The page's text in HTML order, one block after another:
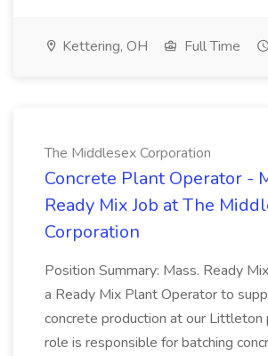
Kettering, OH Full Time
The Middlesex Corporation
Concrete Plant Operator -
Ready Mix Job at The
Corporation
Position Summary: Mass. Ready
a Ready Mix Plant Operator to
concrete production at our Littleton
role is responsible for batching